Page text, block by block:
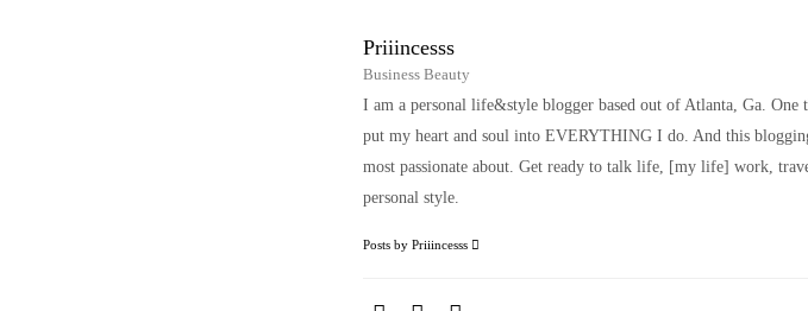
Priiincesss
Business Beauty
I am a personal life&style blogger based out of Atlanta, Ga. One
put my heart and soul into EVERYTHING I do. And this
most passionate about. Get ready to talk life, [my life] work,
personal style.
Posts by Priiincesss